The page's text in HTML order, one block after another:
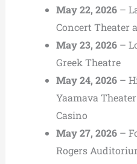
May 22, 2026–
Concert Theater
May 23, 2026–
Greek Theatre
May 24, 2026–
Yaamava
Casino
May 27, 2026–
Rogers